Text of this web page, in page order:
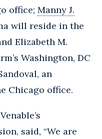
office; Manny J.
will reside in the
Elizabeth M.
Washington, DC
an
Chicago office.
said, “We are